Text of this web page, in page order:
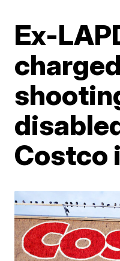
Ex-
Costco